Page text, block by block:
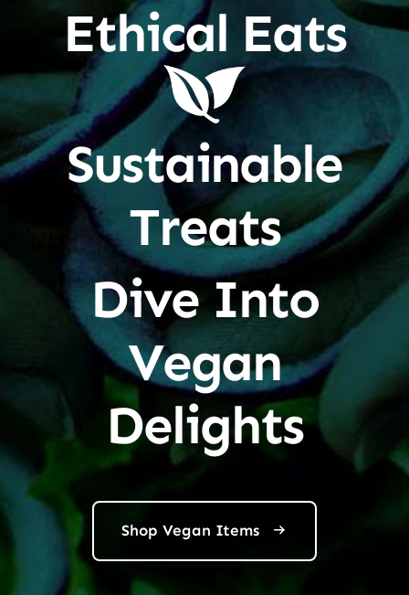
Ethical Eats
Sustainable
Treats
Dive Into
Vegan
Delights
Shop Vegan Items